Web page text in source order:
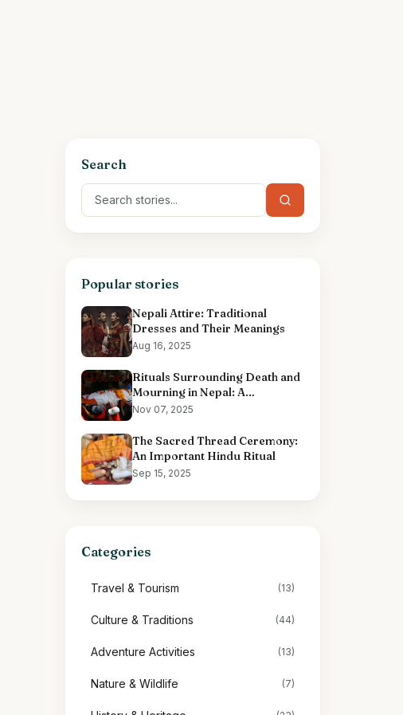
Search
Popular stories
Nepali Attire: Traditional
Dresses and Their Meanings
Aug 16, 2025
Rituals Surrounding Death and
Mourning in Nepal: A
Comprehensive Overview
Nov 07, 2025
The Sacred Thread Ceremony:
An Important Hindu Ritual
Sep 15, 2025
Categories
Travel & Tourism (13)
Culture & Traditions (44)
Adventure Activities (13)
Nature & Wildlife (7)